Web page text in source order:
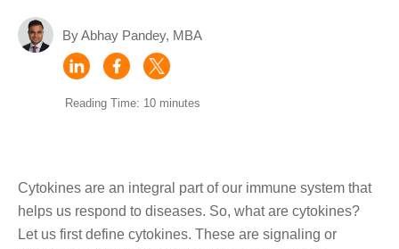
By Abhay Pandey, MBA
Reading Time: 10 minutes
Cytokines are an integral part of our immune system that
helps us respond to diseases. So, what are cytokines?
Let us first define cytokines. These are signaling or